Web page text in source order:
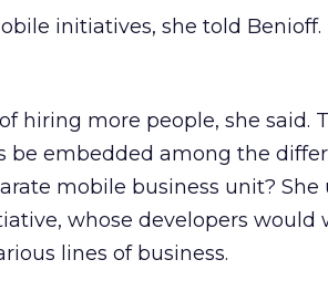
initiatives, she told Benioff.
hiring more people, she said.
be embedded among the
mobile business unit?
whose developers would
lines of business.